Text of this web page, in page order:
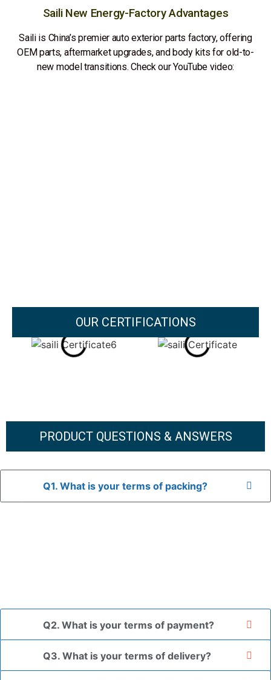
Saili New Energy-Factory Advantages
Saili is China’s premier auto exterior parts factory, offering
OEM parts, aftermarket upgrades, and body kits for old-to-
new model transitions. Check our YouTube video:
OUR CERTIFICATIONS
PRODUCT QUESTIONS & ANSWERS
Q1. What is your terms of packing?
Q2. What is your terms of payment?
Q3. What is your terms of delivery?